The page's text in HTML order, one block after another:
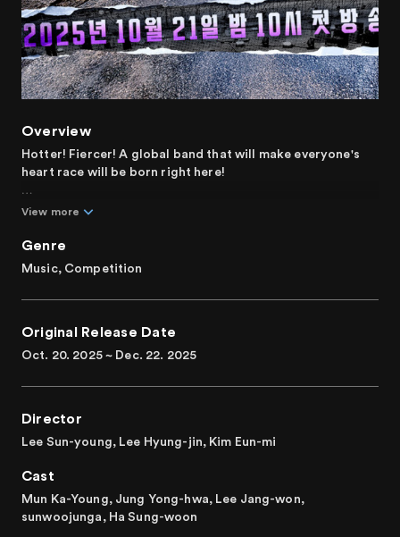
Overview
Hotter! Fiercer! A global band that will make everyone's
heart race will be born right here!
Aspiring musicians have gathered on stage to form a band.
songwriter, idol group member, music major student, and
even influencers make music in their respective positions
and sometimes collide as they come together as a team.
Contestants with diverse personalities and backgrounds
—compete through missions and embark on a journey to
find the perfect team.
“Here come live musicians who will steal your hearts!" A
View more
Genre
Music, Competition
Original Release Date
Oct. 20. 2025 ~ Dec. 22. 2025
Director
Lee Sun-young, Lee Hyung-jin, Kim Eun-mi
Cast
Mun Ka-Young, Jung Yong-hwa, Lee Jang-won,
sunwoojunga, Ha Sung-woon